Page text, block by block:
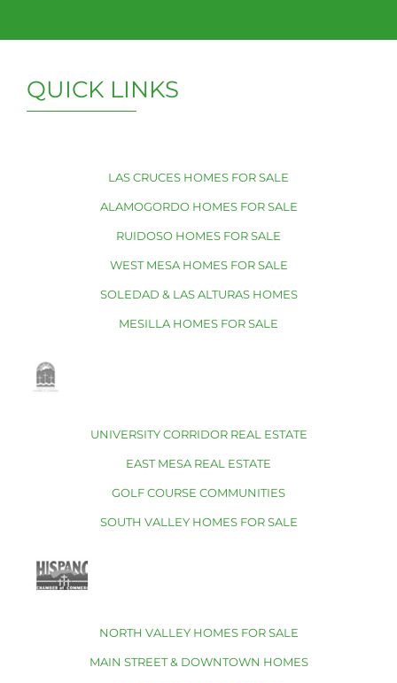
QUICK LINKS
LAS CRUCES HOMES FOR SALE
ALAMOGORDO HOMES FOR SALE
RUIDOSO HOMES FOR SALE
WEST MESA HOMES FOR SALE
SOLEDAD & LAS ALTURAS HOMES
MESILLA HOMES FOR SALE
UNIVERSITY CORRIDOR REAL ESTATE
EAST MESA REAL ESTATE
GOLF COURSE COMMUNITIES
SOUTH VALLEY HOMES FOR SALE
NORTH VALLEY HOMES FOR SALE
MAIN STREET & DOWNTOWN HOMES